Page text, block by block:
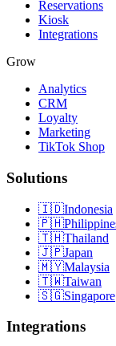
Reservations
Kiosk
Integrations
Grow
Analytics
CRM
Loyalty
Marketing
TikTok Shop
Solutions
🇮🇩Indonesia
🇵🇭
🇹🇭Thailand
🇯🇵Japan
🇲🇾Malaysia
🇹🇼Taiwan
🇸🇬Singapore
Integrations